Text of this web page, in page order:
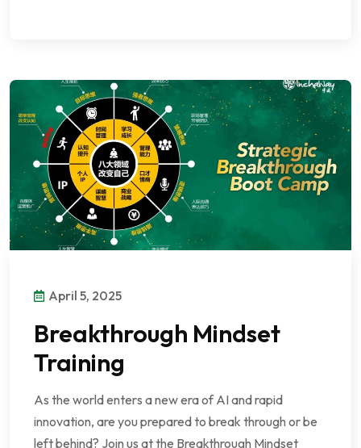
April 5, 2025
Breakthrough Mindset
Training
As the world enters a new era of AI and rapid
innovation, are you prepared to break through or be
left behind? Join us at the Breakthrough Mindset